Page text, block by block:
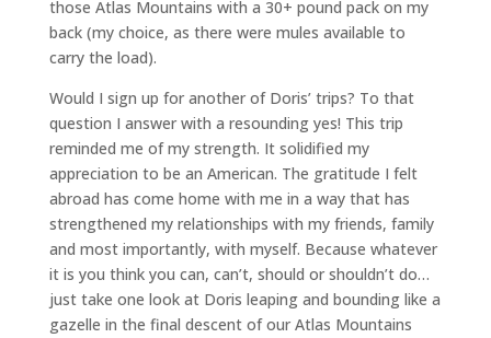
those Atlas Mountains with a 30+ pound pack on my
back (my choice, as there were mules available to
carry the load).
Would I sign up for another of Doris’ trips? To that
question I answer with a resounding yes! This trip
reminded me of my strength. It solidified my
appreciation to be an American. The gratitude I felt
abroad has come home with me in a way that has
strengthened my relationships with my friends, family
and most importantly, with myself. Because whatever
it is you think you can, can’t, should or shouldn’t do…
just take one look at Doris leaping and bounding like a
gazelle in the final descent of our Atlas Mountains